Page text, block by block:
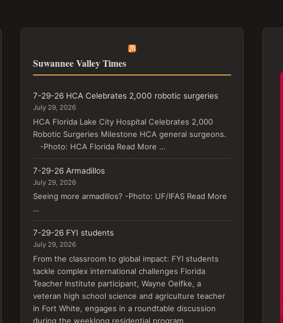
Suwannee Valley Times
7-29-26 HCA Celebrates 2,000 robotic surgeries
July 29, 2026
HCA Florida Lake City Hospital Celebrates 2,000
Robotic Surgeries Milestone HCA general surgeons.
-Photo: HCA Florida Read More …
7-29-26 Armadillos
July 29, 2026
Seeing more armadillos? -Photo: UF/IFAS Read More
…
7-29-26 FYI students
July 29, 2026
From the classroom to global impact: FYI students
tackle complex international challenges Florida
Teacher Institute participant, Wayne Oelfke, a
veteran high school science and agriculture teacher
in Fort White, engages in a roundtable discussion
during the weeklong residential program,